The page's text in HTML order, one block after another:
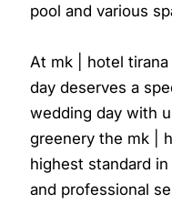
pool and various
At mk | hotel
day deserves a
wedding day with
greenery the mk |
highest standard
and professional